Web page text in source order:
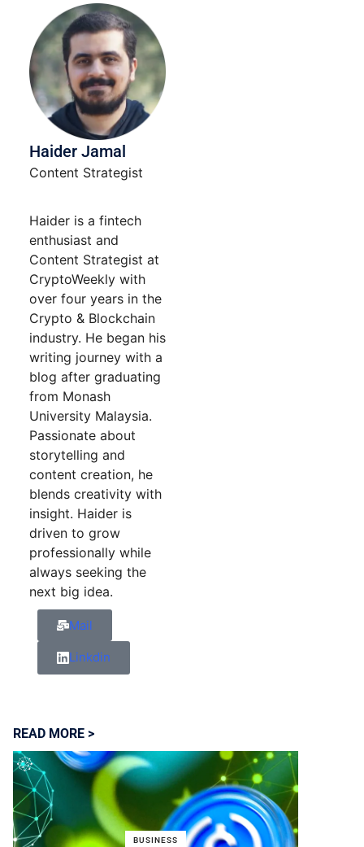
blank.
Haider Jamal
Content Strategist
Haider is a fintech
enthusiast and
Content Strategist at
CryptoWeekly with
over four years in the
Crypto & Blockchain
industry. He began his
writing journey with a
blog after graduating
from Monash
University Malaysia.
Passionate about
storytelling and
content creation, he
blends creativity with
insight. Haider is
driven to grow
professionally while
always seeking the
next big idea.
Mail
Linkdin
READ MORE >
BUSINESS